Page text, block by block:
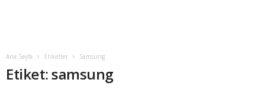
Ana Sayfa Etiketler Samsung
Etiket: samsung